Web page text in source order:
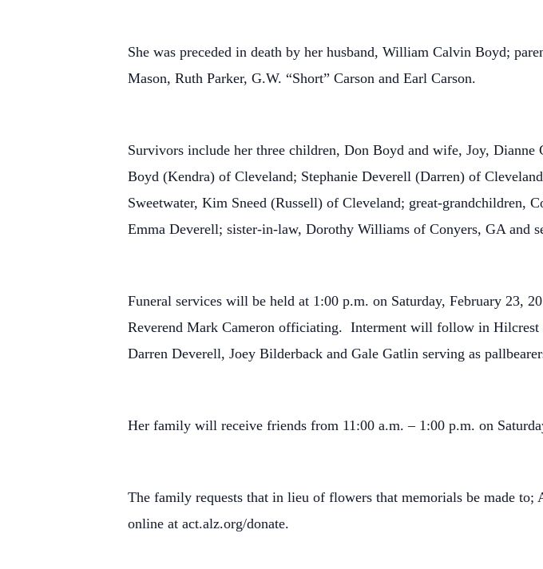
She was preceded in death by her husband, William Calvin Boyd;
Mason, Ruth Parker, G.W. “Short” Carson and Earl Carson.
Survivors include her three children, Don Boyd and wife, Joy,
Boyd (Kendra) of Cleveland; Stephanie Deverell (Darren) of
Sweetwater, Kim Sneed (Russell) of Cleveland; great-grandchildren,
Emma Deverell; sister-in-law, Dorothy Williams of Conyers, GA and
Funeral services will be held at 1:00 p.m. on Saturday, February 23,
Reverend Mark Cameron officiating. Interment will follow in Hilcrest
Darren Deverell, Joey Bilderback and Gale Gatlin serving as
Her family will receive friends from 11:00 a.m. – 1:00 p.m. on
The family requests that in lieu of flowers that memorials be made to;
online at act.alz.org/donate.